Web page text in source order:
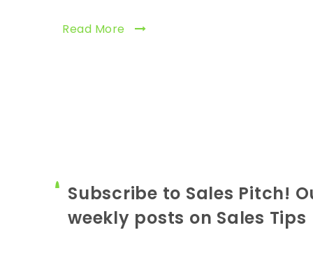
Read More
Subscribe to Sales Pitch!
weekly posts on Sales Tips